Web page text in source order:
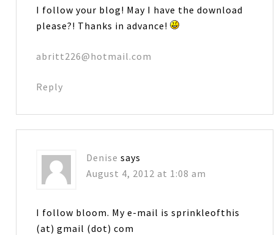
I follow your blog! May I have the download
please?! Thanks in advance!
abritt226@hotmail.com
Reply
Denise says
August 4, 2012 at 1:08 am
I follow bloom. My e-mail is sprinkleofthis
(at) gmail (dot) com